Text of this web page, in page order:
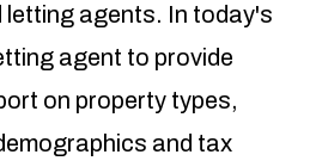
letting agents. In today's
agent to provide
on property types,
and tax